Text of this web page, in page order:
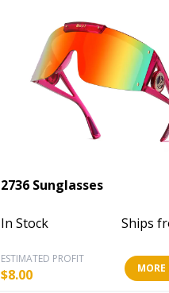
2736 Sunglasses
In Stock Ships
ESTIMATED PROFIT
$8.00